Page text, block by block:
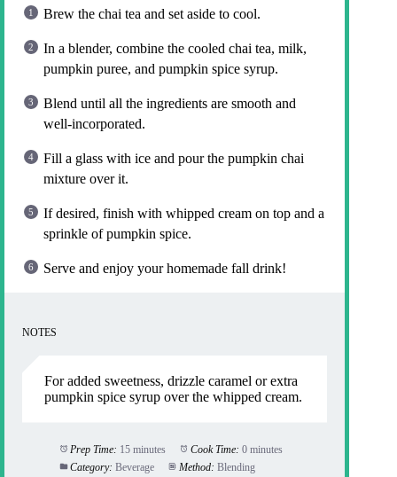
Brew the chai tea and set aside to cool.
In a blender, combine the cooled chai tea, milk,
pumpkin puree, and pumpkin spice syrup.
Blend until all the ingredients are smooth and
well-incorporated.
Fill a glass with ice and pour the pumpkin chai
mixture over it.
If desired, finish with whipped cream on top and a
sprinkle of pumpkin spice.
Serve and enjoy your homemade fall drink!
NOTES
For added sweetness, drizzle caramel or extra
pumpkin spice syrup over the whipped cream.
Prep Time: 15 minutes Cook Time: 0 minutes
Category: Beverage Method: Blending